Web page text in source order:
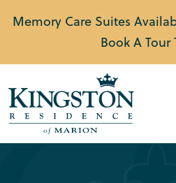
Memory Care Suites
Book A Tour